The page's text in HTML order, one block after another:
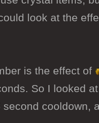
look at the
is the effect of
So I looked
cooldown,